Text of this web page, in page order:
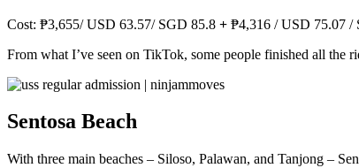
Cost: ₱3,655/ USD 63.57/ SGD 85.8 + ₱4,316 / USD 75.07 /
From what I’ve seen on TikTok, some people finished all the
Sentosa Beach
With three main beaches – Siloso, Palawan, and Tanjong –